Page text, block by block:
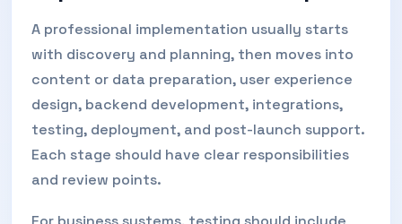
A professional implementation usually starts
with discovery and planning, then moves into
content or data preparation, user experience
design, backend development, integrations,
testing, deployment, and post-launch support.
Each stage should have clear responsibilities
and review points.